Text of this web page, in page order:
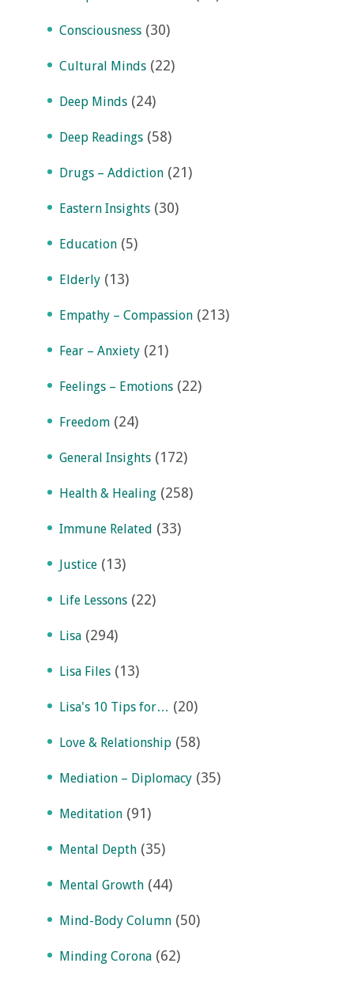
Consciousness (30)
Cultural Minds (22)
Deep Minds (24)
Deep Readings (58)
Drugs – Addiction (21)
Eastern Insights (30)
Education (5)
Elderly (13)
Empathy – Compassion (213)
Fear – Anxiety (21)
Feelings – Emotions (22)
Freedom (24)
General Insights (172)
Health & Healing (258)
Immune Related (33)
Justice (13)
Life Lessons (22)
Lisa (294)
Lisa Files (13)
Lisa's 10 Tips for… (20)
Love & Relationship (58)
Mediation – Diplomacy (35)
Meditation (91)
Mental Depth (35)
Mental Growth (44)
Mind-Body Column (50)
Minding Corona (62)